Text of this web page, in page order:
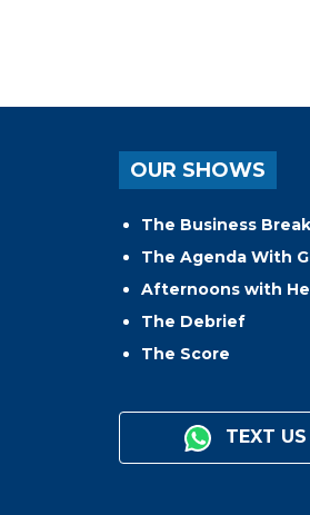
OUR SHOWS
The Business
The Agenda With
Afternoons with
The Debrief
The Score
TEXT